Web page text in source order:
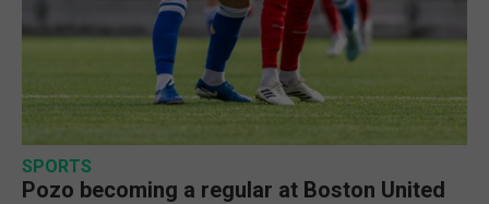
SPORTS
Pozo becoming a regular at Boston United